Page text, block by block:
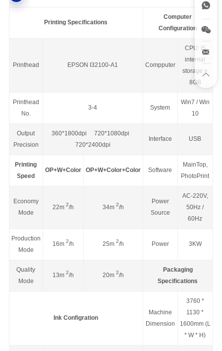
Printing Specifications
Computer
Configuration
Printhead EPSON I32100-A1 Compputer
CPU: i5
internal
storage >
8GB
Printhead
No.
3-4 System
Win7 / Win
10
Output
Precision
360*1800dpi 720*1080dpi
720*2400dpi
Interface USB
Printing
Speed
OP+W+Color OP+W+Color+Color Software
MainTop,
PhotoPrint
Economy
Mode
22m 2/h 34m 2/h
Power
Source
AC-220V,
50Hz /
60Hz
Production
Mode
16m 2/h 25m 2/h Power 3KW
Quality
Mode
13m 2/h 20m 2/h
Packaging
Specifications
Ink Configration
Machine
Dimension
3760 *
1130 *
1600mm (L
* W * H)